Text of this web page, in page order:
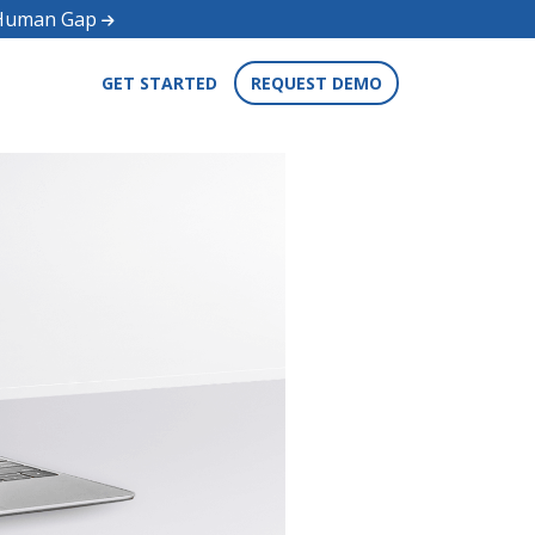
Gap
GET STARTED REQUEST DEMO